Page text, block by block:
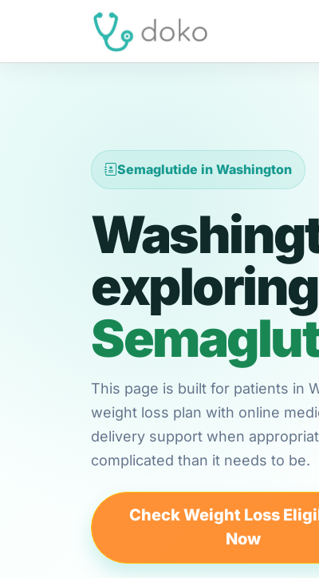
Semaglutide in Washington
exploring
This page is built for patients in
weight loss plan with online
delivery support when
complicated than it needs to be.
Check Weight Loss
Now